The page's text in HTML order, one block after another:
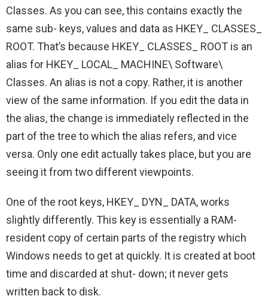
Classes. As you can see, this contains exactly the
same sub- keys, values and data as HKEY_ CLASSES_
ROOT. That’s because HKEY_ CLASSES_ ROOT is an
alias for HKEY_ LOCAL_ MACHINE\ Software\
Classes. An alias is not a copy. Rather, it is another
view of the same information. If you edit the data in
the alias, the change is immediately reflected in the
part of the tree to which the alias refers, and vice
versa. Only one edit actually takes place, but you are
seeing it from two different viewpoints.
One of the root keys, HKEY_ DYN_ DATA, works
slightly differently. This key is essentially a RAM-
resident copy of certain parts of the registry which
Windows needs to get at quickly. It is created at boot
time and discarded at shut- down; it never gets
written back to disk.